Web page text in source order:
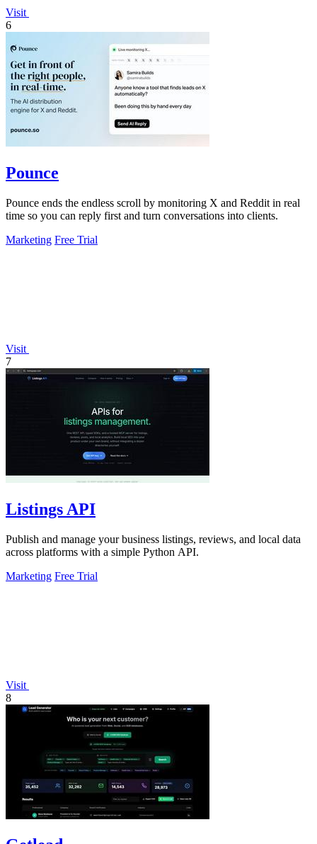
Visit
6
Pounce
Pounce ends the endless scroll by monitoring X and Reddit in real
time so you can reply first and turn conversations into clients.
Marketing Free Trial
Visit
7
Listings API
Publish and manage your business listings, reviews, and local data
across platforms with a simple Python API.
Marketing Free Trial
Visit
8